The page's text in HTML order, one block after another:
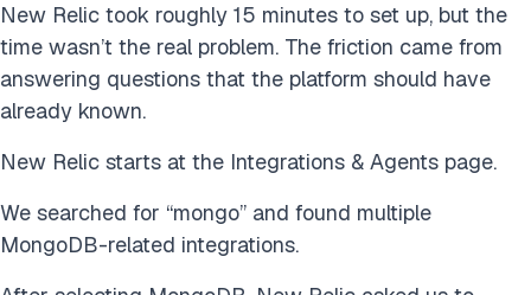
New Relic took roughly 15 minutes to set up, but the
time wasn’t the real problem. The friction came from
answering questions that the platform should have
already known.
New Relic starts at the Integrations & Agents page.
We searched for “mongo” and found multiple
MongoDB-related integrations.